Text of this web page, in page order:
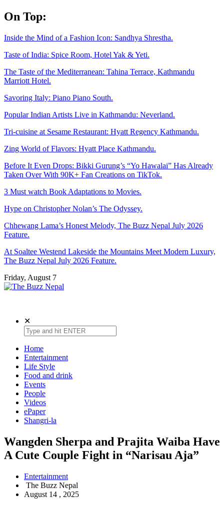
Skip
to
On Top:
Inside the Mind of a Fashion Icon: Sandhya Shrestha.
Taste of India: Spice Room, Hotel Yak & Yeti.
The Taste of the Mediterranean: Tahina Terrace, Kathmandu
Marriott Hotel.
Savoring Italy: Piano Piano South.
Popular Indian Artists Live in Kathmandu: Neverland.
Tri-cuisine at Sesame Restaurant: Hyatt Regency Kathmandu.
Zing World of Flavors: Hyatt Place Kathmandu.
Before It Even Drops: Bikki Gurung’s “Yo Hawalai” Has Already
Taken Over With 90K+ Fan Creations on TikTok.
3 Must watch Book Adaptations to Movies.
Hype on Christopher Nolan’s The Odyssey.
Chhewang Lama’s Honest Melody, The Buzz Nepal July 2026
Feature.
At Soaltee Westend Lakeside the Mountains Meet Modern Luxury,
The Buzz Nepal July 2026 Feature.
Friday, August 7
✕
Home
Entertainment
Life Style
Food and drink
Events
People
Videos
ePaper
Shangri-la
Wangden Sherpa and Prajita Waiba Have
A Cute Couple Fight in “Narisau Aja”
Entertainment
The Buzz Nepal
August 14 , 2025